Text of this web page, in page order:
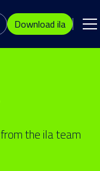
Download ila
the ila team